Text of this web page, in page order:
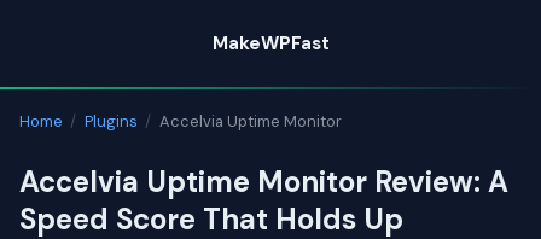
content
MakeWPFast
Home / Plugins / Accelvia Uptime Monitor
Accelvia Uptime Monitor Review: A
Speed Score That Holds Up